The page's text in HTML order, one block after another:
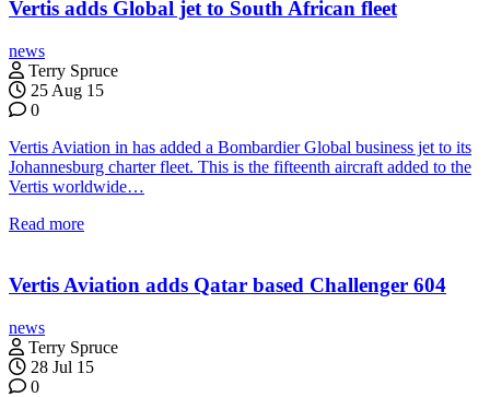
Vertis adds Global jet to South African fleet
news
Terry Spruce
25 Aug 15
0
Vertis Aviation in has added a Bombardier Global business jet to its
Johannesburg charter fleet. This is the fifteenth aircraft added to the
Vertis worldwide…
Read more
Vertis Aviation adds Qatar based Challenger 604
news
Terry Spruce
28 Jul 15
0